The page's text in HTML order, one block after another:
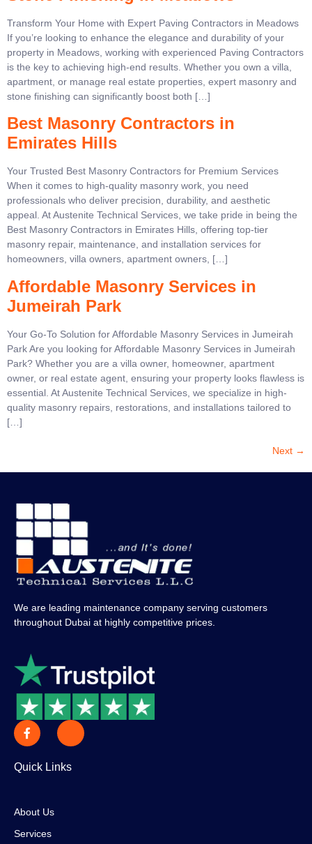
Transform Your Home with Expert Paving Contractors in Meadows
If you’re looking to enhance the elegance and durability of your
property in Meadows, working with experienced Paving Contractors
is the key to achieving high-end results. Whether you own a villa,
apartment, or manage real estate properties, expert masonry and
stone finishing can significantly boost both […]
Best Masonry Contractors in
Emirates Hills
Your Trusted Best Masonry Contractors for Premium Services
When it comes to high-quality masonry work, you need
professionals who deliver precision, durability, and aesthetic
appeal. At Austenite Technical Services, we take pride in being the
Best Masonry Contractors in Emirates Hills, offering top-tier
masonry repair, maintenance, and installation services for
homeowners, villa owners, apartment owners, […]
Affordable Masonry Services in
Jumeirah Park
Your Go-To Solution for Affordable Masonry Services in Jumeirah
Park Are you looking for Affordable Masonry Services in Jumeirah
Park? Whether you are a villa owner, homeowner, apartment
owner, or real estate agent, ensuring your property looks flawless is
essential. At Austenite Technical Services, we specialize in high-
quality masonry repairs, restorations, and installations tailored to
[…]
Next →
We are leading maintenance company serving customers
throughout Dubai at highly competitive prices.
Quick Links
About Us
Services